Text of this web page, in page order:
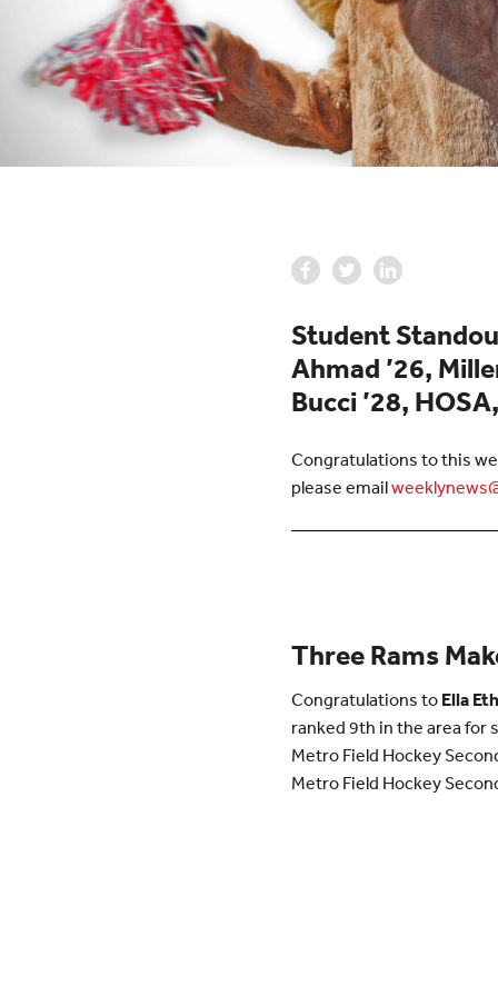
Student
Ahmad ’26,
Bucci ’28,
Congratulations to this
please email
Three Rams
Congratulations to Ella
ranked 9th in the area for
Metro Field Hockey
Metro Field Hockey